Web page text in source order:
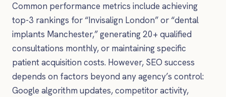
Common performance metrics include achieving
top-3 rankings for “Invisalign London” or “dental
implants Manchester,” generating 20+ qualified
consultations monthly, or maintaining specific
patient acquisition costs. However, SEO success
depends on factors beyond any agency’s control:
Google algorithm updates, competitor activity,